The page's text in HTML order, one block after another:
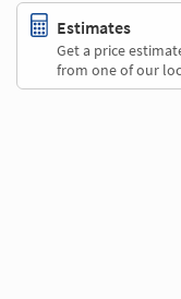
Estimates
Get a price
from one of our